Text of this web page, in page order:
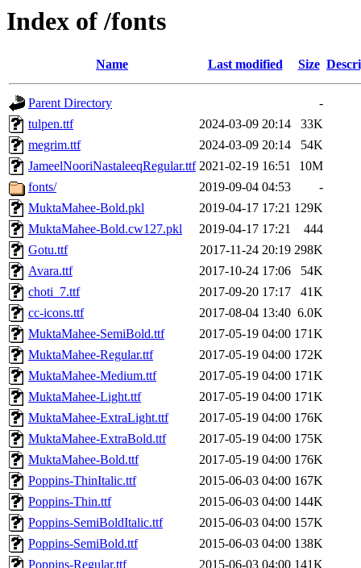
Index of /fonts
Name Last modified Size
Parent Directory
-
tulpen.ttf
2024-03-09 20:14
33K
megrim.ttf
2024-03-09 20:14
54K
JameelNooriNastaleeqRegular.ttf 2021-02-19 16:51
10M
fonts/
2019-09-04 04:53
-
MuktaMahee-Bold.pkl
2019-04-17 17:21 129K
MuktaMahee-Bold.cw127.pkl
2019-04-17 17:21
444
Gotu.ttf
2017-11-24 20:19 298K
Avara.ttf
2017-10-24 17:06
54K
choti_7.ttf
2017-09-20 17:17
41K
cc-icons.ttf
2017-08-04 13:40 6.0K
MuktaMahee-SemiBold.ttf
2017-05-19 04:00 171K
MuktaMahee-Regular.ttf
2017-05-19 04:00 172K
MuktaMahee-Medium.ttf
2017-05-19 04:00 171K
MuktaMahee-Light.ttf
2017-05-19 04:00 171K
MuktaMahee-ExtraLight.ttf
2017-05-19 04:00 176K
MuktaMahee-ExtraBold.ttf
2017-05-19 04:00 175K
MuktaMahee-Bold.ttf
2017-05-19 04:00 176K
Poppins-ThinItalic.ttf
2015-06-03 04:00 167K
Poppins-Thin.ttf
2015-06-03 04:00 144K
Poppins-SemiBoldItalic.ttf
2015-06-03 04:00 157K
Poppins-SemiBold.ttf
2015-06-03 04:00 138K
Poppins-Regular.ttf
2015-06-03 04:00 141K